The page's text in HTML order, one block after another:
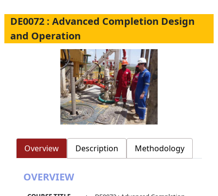
DE0072 : Advanced Completion Design
and Operation
Overview Description Methodology
OVERVIEW